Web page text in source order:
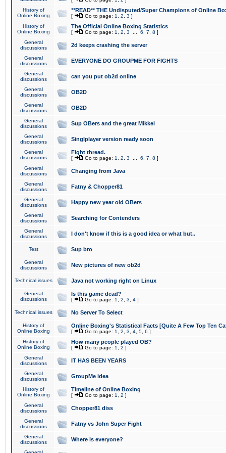
History of
Online Boxing
**READ** THE Undisputed/Super Champions of Online
[ Go to page: 1 2 3 ]
History of
Online Boxing
The Official Online Boxing Statistics
[ Go to page: 1 2 3 6 7 8 ]
General
discussions
2d keeps crashing the server
General
discussions
EVERYONE DO GROUPME FOR FIGHTS
General
discussions
can you put ob2d online
General
discussions
OB2D
General
discussions
OB2D
General
discussions
Sup OBers and the great Mikkel
General
discussions
Singlplayer version ready soon
General
discussions
Fight thread.
[ Go to page: 1 2 3 6 7 8 ]
General
discussions
Changing from Java
General
discussions
Fatny & Chopper81
General
discussions
Happy new year old OBers
General
discussions
Searching for Contenders
General
discussions
I don't know if this is a good idea or what but..
Test Sup bro
General
discussions
New pictures of new ob2d
Technical issues Java not working right on Linux
General
discussions
Is this game dead?
[ Go to page: 1 2 3 4 ]
Technical issues No Server To Select
History of
Online Boxing
Online Boxing's Statistical Facts [Quite A Few Top Ten
[ Go to page: 1 2 3 4 5 6 ]
History of
Online Boxing
How many people played OB?
[ Go to page: 1 2 ]
General
discussions
IT HAS BEEN YEARS
General
discussions
GroupMe idea
History of
Online Boxing
Timeline of Online Boxing
[ Go to page: 1 2 ]
General
discussions
Chopper81 diss
General
discussions
Fatny vs John Super Fight
General
discussions
Where is everyone?